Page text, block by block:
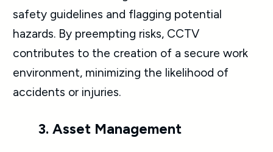
safety guidelines and flagging potential
hazards. By preempting risks, CCTV
contributes to the creation of a secure work
environment, minimizing the likelihood of
accidents or injuries.
3. Asset Management